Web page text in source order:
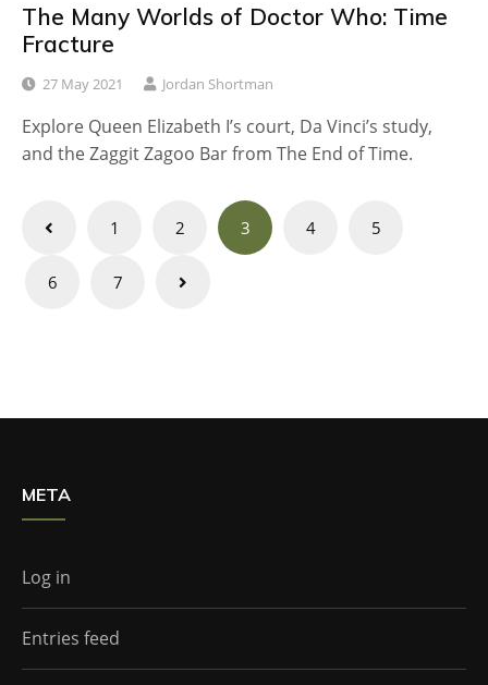
The Many Worlds of Doctor Who: Time
Fracture
27 May 2021 Jordan Shortman
Explore Queen Elizabeth I’s court, Da Vinci’s study,
and the Zaggit Zagoo Bar from The End of Time.
Posts
1 2 3 4 5
6 7
META
Log in
Entries feed